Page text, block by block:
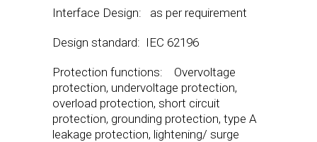
Interface Design: as per requirement
Design standard: IEC 62196
Protection functions: Overvoltage
protection, undervoltage protection,
overload protection, short circuit
protection, grounding protection, type A
leakage protection, lightening/ surge